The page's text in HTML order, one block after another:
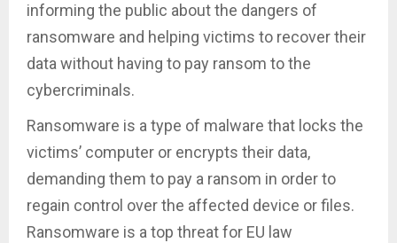
informing the public about the dangers of
ransomware and helping victims to recover their
data without having to pay ransom to the
cybercriminals.
Ransomware is a type of malware that locks the
victims’ computer or encrypts their data,
demanding them to pay a ransom in order to
regain control over the affected device or files.
Ransomware is a top threat for EU law